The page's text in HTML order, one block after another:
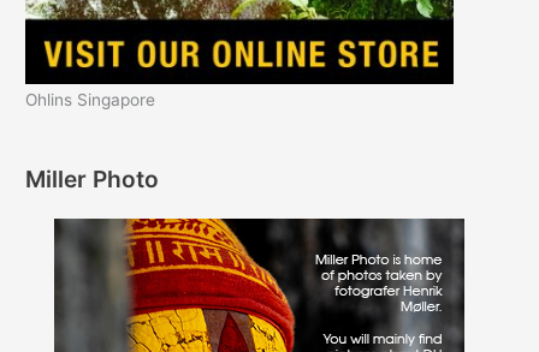
Ohlins Singapore
Miller Photo